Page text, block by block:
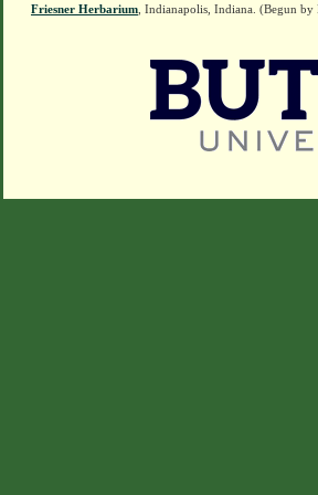
Friesner Herbarium , Indianapolis, Indiana. (Begun